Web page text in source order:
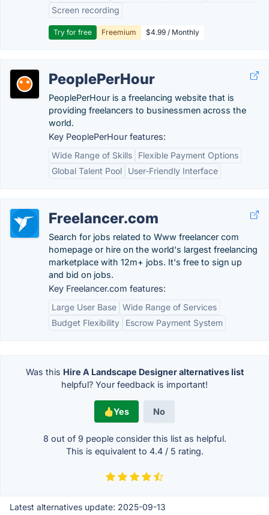
Screen recording
Try for free Freemium $4.99 / Monthly
PeoplePerHour
PeoplePerHour is a freelancing website that is
providing freelancers to businessmen across the
world.
Key PeoplePerHour features:
Wide Range of Skills
Flexible Payment Options
Global Talent Pool
User-Friendly Interface
Freelancer.com
Search for jobs related to Www freelancer com
homepage or hire on the world's largest freelancing
marketplace with 12m+ jobs. It's free to sign up
and bid on jobs.
Key Freelancer.com features:
Large User Base Wide Range of Services
Budget Flexibility
Escrow Payment System
Was this Hire A Landscape Designer alternatives list
helpful? Your feedback is important!
Yes No
8 out of 9 people consider this list as helpful.
This is equivalent to 4.4/ 5 rating.
Latest alternatives update: 2025-09-13